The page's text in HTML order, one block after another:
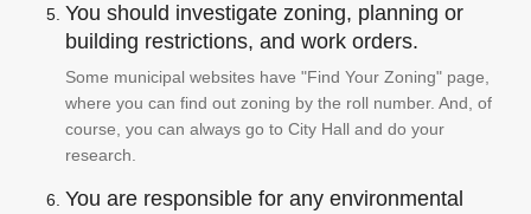
You should investigate zoning, planning or
building restrictions, and work orders.
Some municipal websites have "Find Your Zoning" page,
where you can find out zoning by the roll number. And, of
course, you can always go to City Hall and do your
research.
You are responsible for any environmental